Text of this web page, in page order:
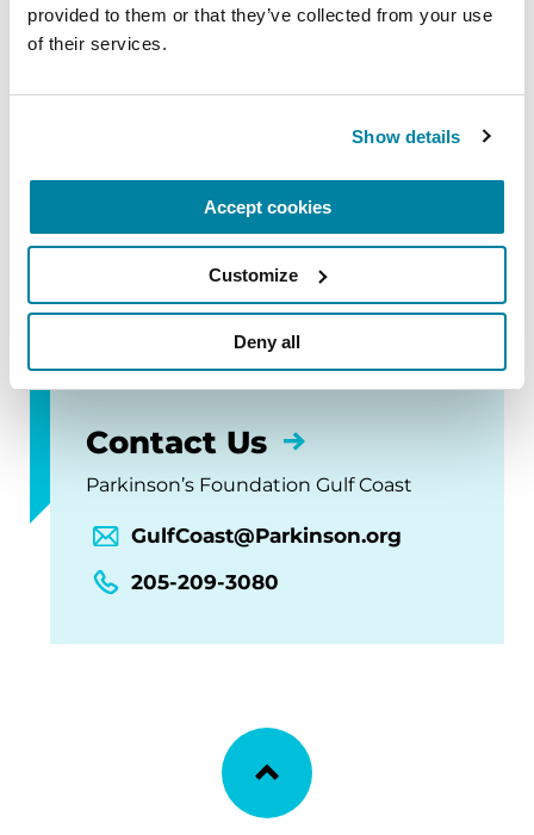
provided to them or that they’ve collected from your use
of their services.
Show details
Accept cookies
Customize
Deny all
October 3, 2026
Metairie, LA
The Gulf Coast chapter is home to the Ochsner
Neuroscience Institute, a Parkinson's Foundation
Comprehensive Care Center.
Contact Us
Parkinson’s Foundation Gulf Coast
GulfCoast@Parkinson.org
205-209-3080